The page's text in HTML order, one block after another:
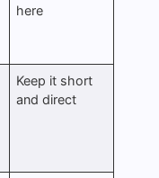
here
Keep it short
and direct